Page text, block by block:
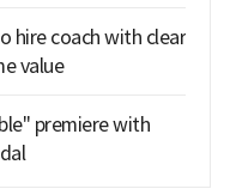
hire coach with clear
value
premiere with